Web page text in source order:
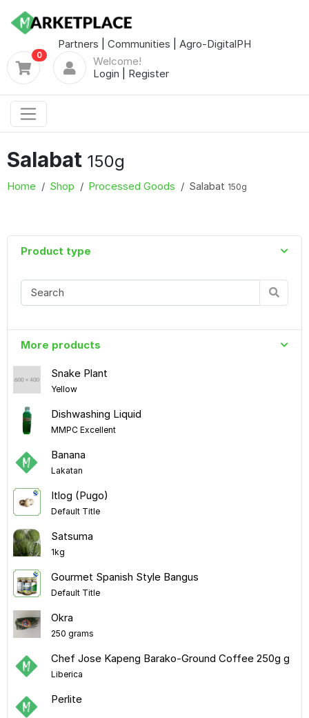
Partners Communities Agro-DigitalPH
0
Welcome!
Login
Register
Salabat 150g
Home Shop Processed Goods Salabat 150g
Product type
More products
Snake Plant
Yellow
Dishwashing Liquid
MMPC Excellent
Banana
Lakatan
Itlog (Pugo)
Default Title
Satsuma
1kg
Gourmet Spanish Style Bangus
Default Title
Okra
250 grams
Chef Jose Kapeng Barako-Ground Coffee 250g g
Liberica
Perlite